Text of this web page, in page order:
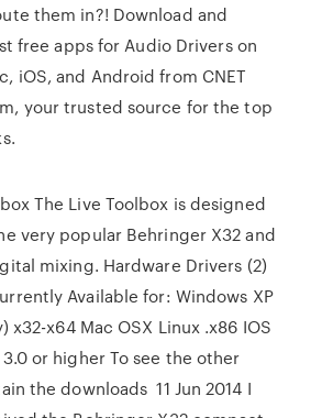
them in?! Download and
free apps for Audio Drivers on
iOS, and Android from CNET
your trusted source for the top
The Live Toolbox is designed
very popular Behringer X32 and
mixing. Hardware Drivers (2)
Available for: Windows XP
x32-x64 Mac OSX Linux .x86 IOS
or higher To see the other
the downloads 11 Jun 2014 I